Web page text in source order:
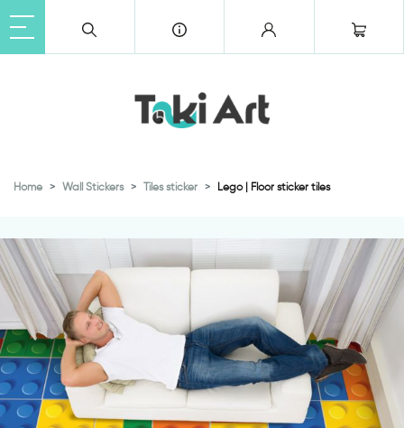
Home Wall Stickers Tiles sticker Lego | Floor sticker tiles